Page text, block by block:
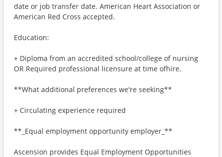
date or job transfer date. American Heart Association or
American Red Cross accepted.
Education:
+ Diploma from an accredited school/college of nursing
OR Required professional licensure at time ofhire.
**What additional preferences we're seeking**
+ Circulating experience required
**_Equal employment opportunity employer_**
Ascension provides Equal Employment Opportunities